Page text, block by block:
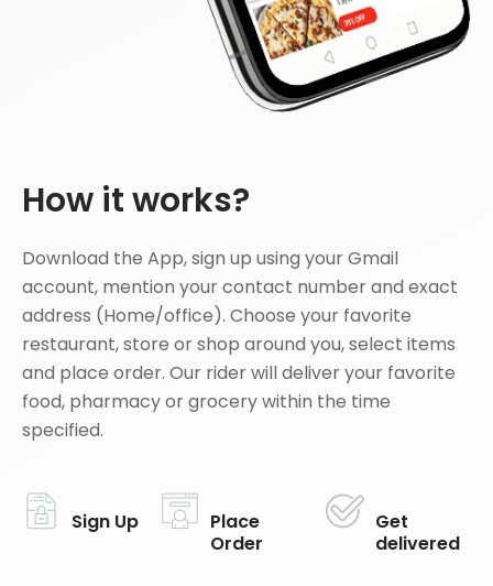
How it works?
Download the App, sign up using your Gmail
account, mention your contact number and exact
address (Home/office). Choose your favorite
restaurant, store or shop around you, select items
and place order. Our rider will deliver your favorite
food, pharmacy or grocery within the time
specified.
Sign Up
Place
Order
Get
delivered